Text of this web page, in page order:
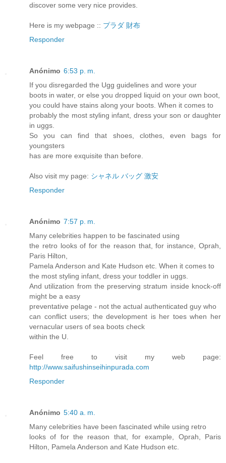
discover some very nice provides.
Here is my webpage :: プラダ 財布
Responder
Anónimo 6:53 p. m.
If you disregarded the Ugg guidelines and wore your
boots in water, or else you dropped liquid on your own boot,
you could have stains along your boots. When it comes to
probably the most styling infant, dress your son or daughter
in uggs.
So you can find that shoes, clothes, even bags for
youngsters
has are more exquisite than before.
Also visit my page: シャネル バッグ 激安
Responder
Anónimo 7:57 p. m.
Many celebrities happen to be fascinated using
the retro looks of for the reason that, for instance, Oprah,
Paris Hilton,
Pamela Anderson and Kate Hudson etc. When it comes to
the most styling infant, dress your toddler in uggs.
And utilization from the preserving stratum inside knock-off
might be a easy
preventative pelage - not the actual authenticated guy who
can conflict users; the development is her toes when her
vernacular users of sea boots check
within the U.
Feel free to visit my web page:
http://www.saifushinseihinpurada.com
Responder
Anónimo 5:40 a. m.
Many celebrities have been fascinated while using retro
looks of for the reason that, for example, Oprah, Paris
Hilton, Pamela Anderson and Kate Hudson etc.